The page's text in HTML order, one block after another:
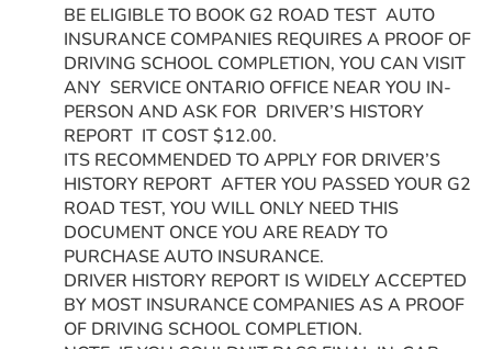
BE ELIGIBLE TO BOOK G2 ROAD TEST AUTO
INSURANCE COMPANIES REQUIRES A PROOF OF
DRIVING SCHOOL COMPLETION, YOU CAN VISIT
ANY SERVICE ONTARIO OFFICE NEAR YOU IN-
PERSON AND ASK FOR DRIVER’S HISTORY
REPORT IT COST $12.00.
ITS RECOMMENDED TO APPLY FOR DRIVER’S
HISTORY REPORT AFTER YOU PASSED YOUR G2
ROAD TEST, YOU WILL ONLY NEED THIS
DOCUMENT ONCE YOU ARE READY TO
PURCHASE AUTO INSURANCE.
DRIVER HISTORY REPORT IS WIDELY ACCEPTED
BY MOST INSURANCE COMPANIES AS A PROOF
OF DRIVING SCHOOL COMPLETION.